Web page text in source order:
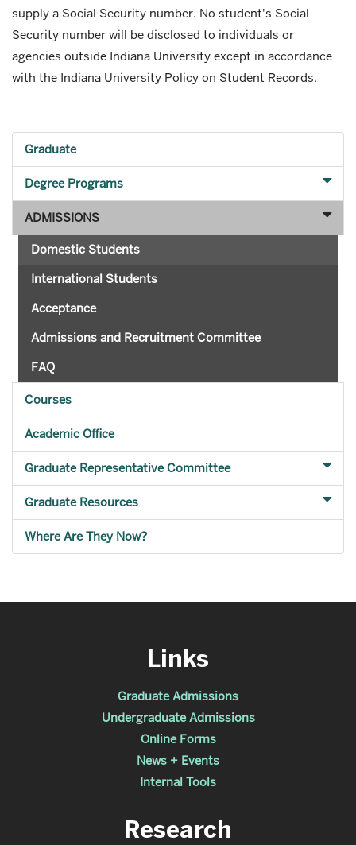
supply a Social Security number. No student's Social
Security number will be disclosed to individuals or
agencies outside Indiana University except in accordance
with the Indiana University Policy on Student Records.
Graduate
Degree Programs
ADMISSIONS
Domestic Students
International Students
Acceptance
Admissions and Recruitment Committee
FAQ
Courses
Academic Office
Graduate Representative Committee
Graduate Resources
Where Are They Now?
Links
Graduate Admissions
Undergraduate Admissions
Online Forms
News + Events
Internal Tools
Research